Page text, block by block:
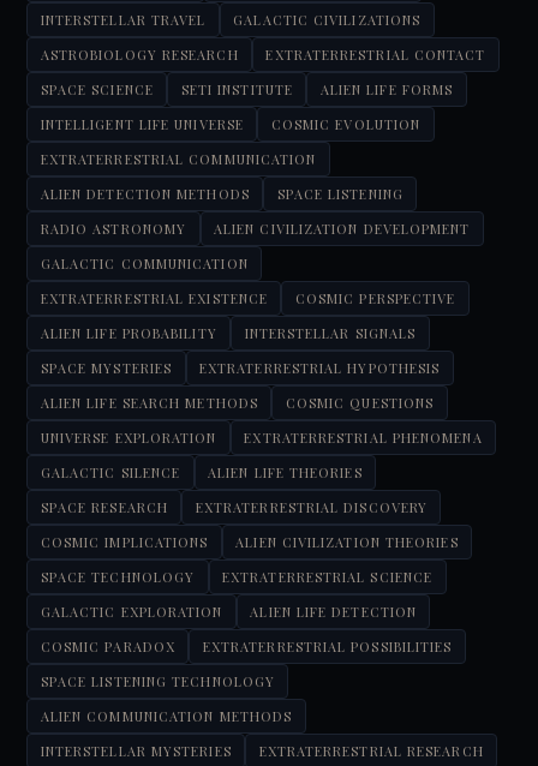
INTERSTELLAR TRAVEL
GALACTIC CIVILIZATIONS
ASTROBIOLOGY RESEARCH
EXTRATERRESTRIAL CONTACT
SPACE SCIENCE
SETI INSTITUTE
ALIEN LIFE FORMS
INTELLIGENT LIFE UNIVERSE
COSMIC EVOLUTION
EXTRATERRESTRIAL COMMUNICATION
ALIEN DETECTION METHODS
SPACE LISTENING
RADIO ASTRONOMY
ALIEN CIVILIZATION DEVELOPMENT
GALACTIC COMMUNICATION
EXTRATERRESTRIAL EXISTENCE
COSMIC PERSPECTIVE
ALIEN LIFE PROBABILITY
INTERSTELLAR SIGNALS
SPACE MYSTERIES
EXTRATERRESTRIAL HYPOTHESIS
ALIEN LIFE SEARCH METHODS
COSMIC QUESTIONS
UNIVERSE EXPLORATION
EXTRATERRESTRIAL PHENOMENA
GALACTIC SILENCE
ALIEN LIFE THEORIES
SPACE RESEARCH
EXTRATERRESTRIAL DISCOVERY
COSMIC IMPLICATIONS
ALIEN CIVILIZATION THEORIES
SPACE TECHNOLOGY
EXTRATERRESTRIAL SCIENCE
GALACTIC EXPLORATION
ALIEN LIFE DETECTION
COSMIC PARADOX
EXTRATERRESTRIAL POSSIBILITIES
SPACE LISTENING TECHNOLOGY
ALIEN COMMUNICATION METHODS
INTERSTELLAR MYSTERIES
EXTRATERRESTRIAL RESEARCH